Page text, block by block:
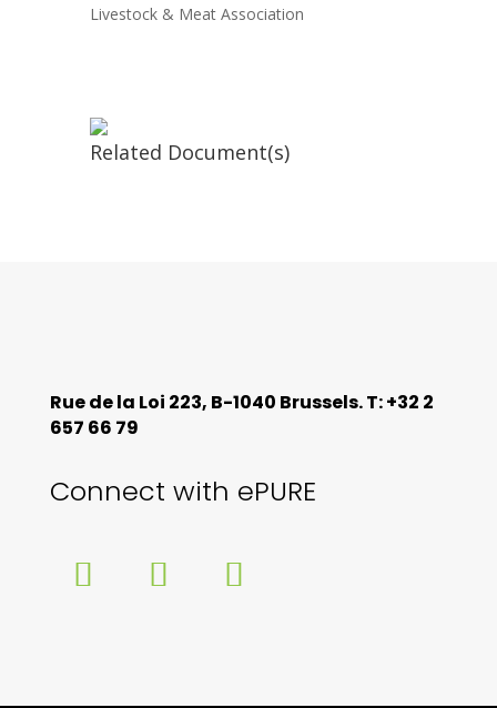
Livestock & Meat Association
Related Document(s)
Rue de la Loi 223, B-1040 Brussels. T: +32 2
657 66 79
Connect with ePURE